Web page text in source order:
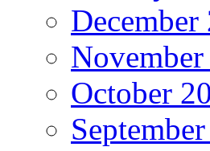
December
October